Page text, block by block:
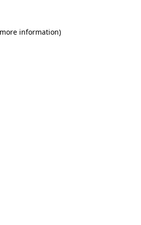
information)